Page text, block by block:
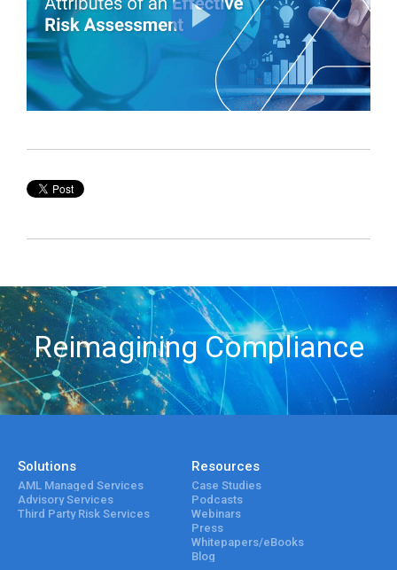
Reimagining Compliance
Solutions
AML Managed Services
Advisory Services
Third Party Risk Services
Resources
Case Studies
Podcasts
Webinars
Press
Whitepapers/eBooks
Blog